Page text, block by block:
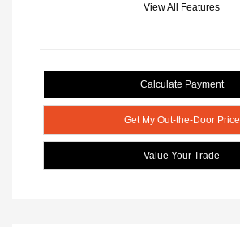
View All Features
Calculate Payment
Get My Out-the-Door Price
Value Your Trade